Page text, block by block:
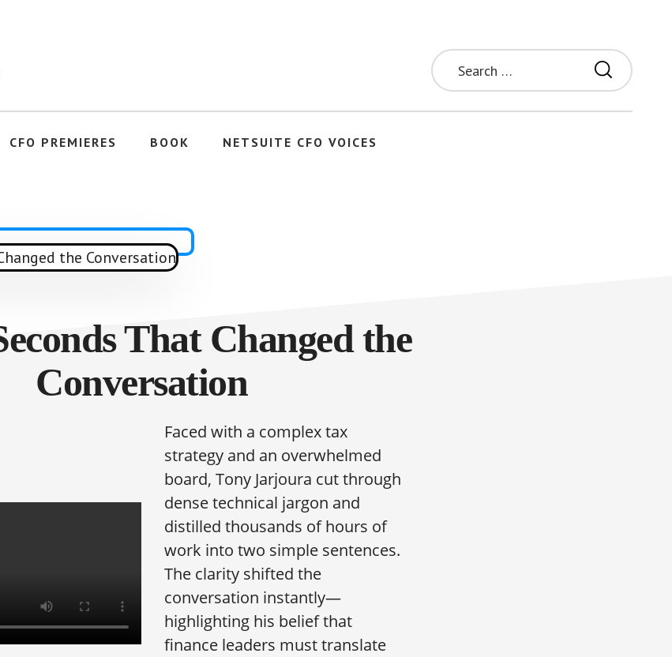
Search
for:
CFO PREMIERES BOOK NETSUITE CFO VOICES
That Changed the
Conversation
Faced with a complex tax
strategy and an overwhelmed
board, Tony Jarjoura cut through
dense technical jargon and
distilled thousands of hours of
work into two simple sentences.
The clarity shifted the
conversation instantly—
highlighting his belief that
finance leaders must translate